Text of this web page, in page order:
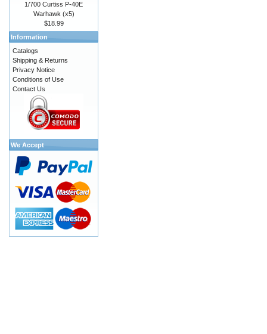
1/700 Curtiss P-40E
Warhawk (x5)
$18.99
Information
Catalogs
Shipping & Returns
Privacy Notice
Conditions of Use
Contact Us
We Accept